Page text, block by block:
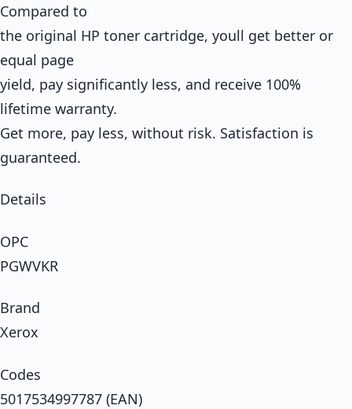
Compared to
the original HP toner cartridge, youll get better or
equal page
yield, pay significantly less, and receive 100%
lifetime warranty.
Get more, pay less, without risk. Satisfaction is
guaranteed.
Details
OPC
PGWVKR
Brand
Xerox
Codes
5017534997787 (EAN)